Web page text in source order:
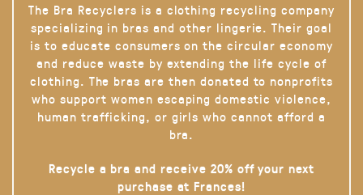
The Bra Recyclers is a clothing recycling company
specializing in bras and other lingerie. Their goal
is to educate consumers on the circular economy
and reduce waste by extending the life cycle of
clothing. The bras are then donated to nonprofits
who support women escaping domestic violence,
human trafficking, or girls who cannot afford a
bra.
Recycle a bra and receive 20% off your next
purchase at Frances!